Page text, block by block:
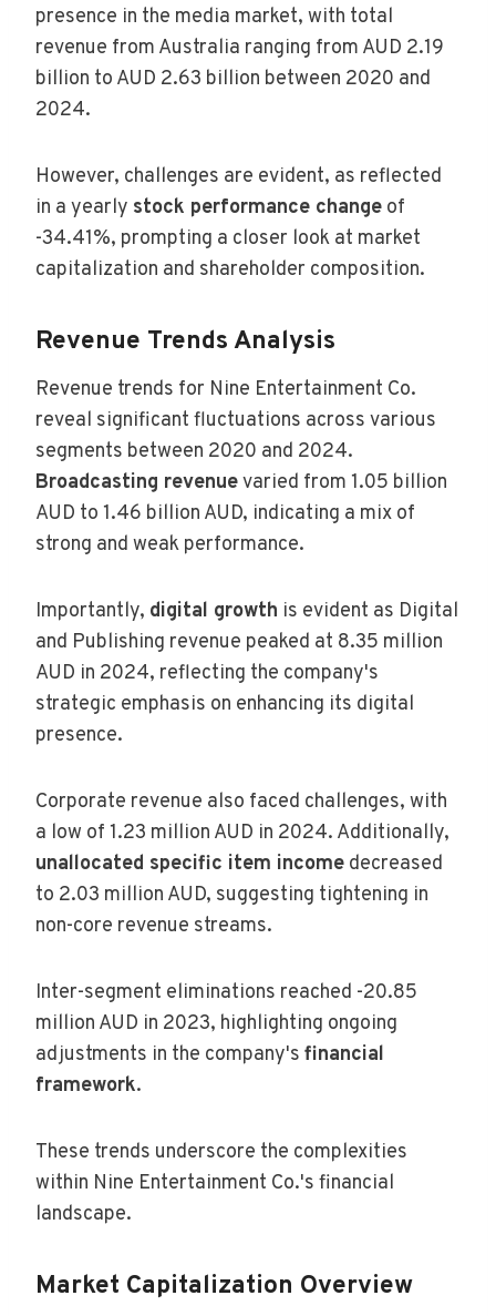
presence in the media market, with total
revenue from Australia ranging from AUD 2.19
billion to AUD 2.63 billion between 2020 and
2024.
However, challenges are evident, as reflected
in a yearly stock performance change of
-34.41%, prompting a closer look at market
capitalization and shareholder composition.
Revenue Trends Analysis
Revenue trends for Nine Entertainment Co.
reveal significant fluctuations across various
segments between 2020 and 2024.
Broadcasting revenuevaried from 1.05 billion
AUD to 1.46 billion AUD, indicating a mix of
strong and weak performance.
Importantly, digital growth is evident as Digital
and Publishing revenue peaked at 8.35 million
AUD in 2024, reflecting the company's
strategic emphasis on enhancing its digital
presence.
Corporate revenue also faced challenges, with
a low of 1.23 million AUD in 2024. Additionally,
unallocated specific item income decreased
to 2.03 million AUD, suggesting tightening in
non-core revenue streams.
Inter-segment eliminations reached -20.85
million AUD in 2023, highlighting ongoing
adjustments in the company's financial
framework.
These trends underscore the complexities
within Nine Entertainment Co.'s financial
landscape.
Market Capitalization Overview